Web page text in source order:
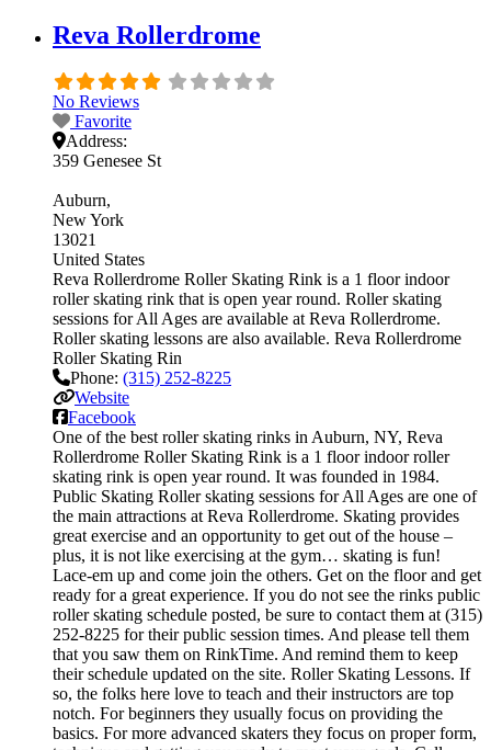
Reva Rollerdrome
No Reviews
Favorite
Address:
359 Genesee St
Auburn
New York
13021
United States
Reva Rollerdrome Roller Skating Rink is a 1 floor indoor
roller skating rink that is open year round. Roller skating
sessions for All Ages are available at Reva Rollerdrome.
Roller skating lessons are also available. Reva Rollerdrome
Roller Skating Rin
Phone: (315) 252-8225
Website
Facebook
One of the best roller skating rinks in Auburn, NY, Reva
Rollerdrome Roller Skating Rink is a 1 floor indoor roller
skating rink is open year round. It was founded in 1984.
Public Skating Roller skating sessions for All Ages are one of
the main attractions at Reva Rollerdrome. Skating provides
great exercise and an opportunity to get out of the house –
plus, it is not like exercising at the gym… skating is fun!
Lace-em up and come join the others. Get on the floor and get
ready for a great experience. If you do not see the rinks public
roller skating schedule posted, be sure to contact them at (315)
252-8225 for their public session times. And please tell them
that you saw them on RinkTime. And remind them to keep
their schedule updated on the site. Roller Skating Lessons. If
so, the folks here love to teach and their instructors are top
notch. For beginners they usually focus on providing the
basics. For more advanced skaters they focus on proper form,